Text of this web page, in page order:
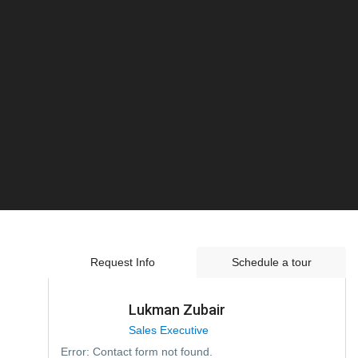
Request Info Schedule a tour
Lukman Zubair
Sales Executive
Error: Contact form not found.